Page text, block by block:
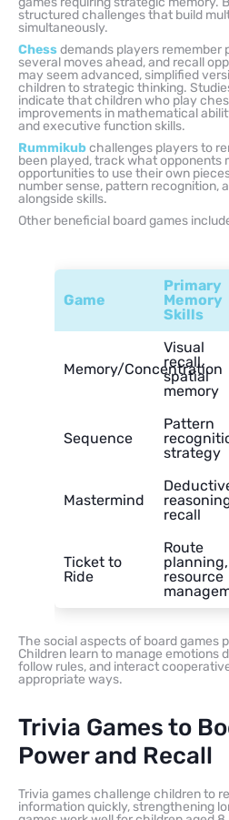
structured challenges that build
simultaneously.
Chessdemands players remember
several moves ahead, and recall
may seem advanced, simplified
children to strategic thinking.
indicate that children who play
improvements in mathematical
and executive function skills.
Rummikubchallenges players to
been played, track what opponents
opportunities to use their own
number sense, pattern recognition,
alongside skills.
Other beneficial board games
Game
Primary
Memory
Skills
Memory/Concentration
Visual
recall,
spatial
memory
Sequence
Pattern
strategy
Mastermind
recall
Ticket to
Ride
Route
planning,
resource
The social aspects of board games
Children learn to manage emotions
follow rules, and interact
appropriate ways.
Trivia Games to
Power and Recall
Trivia games challenge children to
information quickly, strengthening